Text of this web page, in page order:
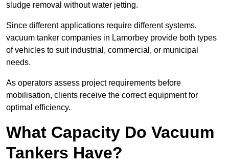
sludge removal without water jetting.
Since different applications require different systems,
vacuum tanker companies in Lamorbey provide both types
of vehicles to suit industrial, commercial, or municipal
needs.
As operators assess project requirements before
mobilisation, clients receive the correct equipment for
optimal efficiency.
What Capacity Do Vacuum
Tankers Have?